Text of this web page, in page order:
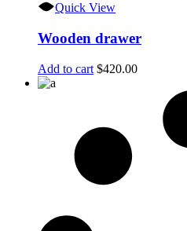
Quick View
Wooden drawer
Add to cart $420.00